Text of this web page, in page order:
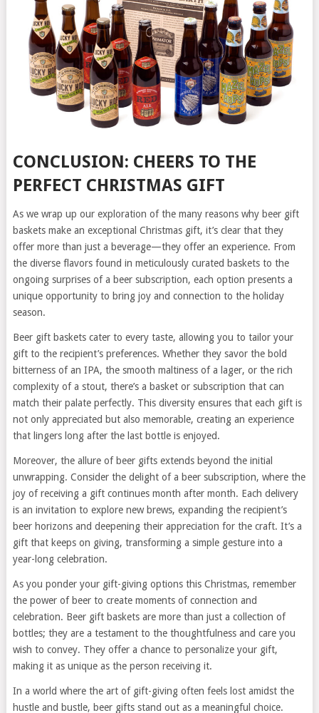
CONCLUSION: CHEERS TO THE
PERFECT CHRISTMAS GIFT
As we wrap up our exploration of the many reasons why beer gift
baskets make an exceptional Christmas gift, it’s clear that they
offer more than just a beverage—they offer an experience. From
the diverse flavors found in meticulously curated baskets to the
ongoing surprises of a beer subscription, each option presents a
unique opportunity to bring joy and connection to the holiday
season.
Beer gift baskets cater to every taste, allowing you to tailor your
gift to the recipient’s preferences. Whether they savor the bold
bitterness of an IPA, the smooth maltiness of a lager, or the rich
complexity of a stout, there’s a basket or subscription that can
match their palate perfectly. This diversity ensures that each gift is
not only appreciated but also memorable, creating an experience
that lingers long after the last bottle is enjoyed.
Moreover, the allure of beer gifts extends beyond the initial
unwrapping. Consider the delight of a beer subscription, where the
joy of receiving a gift continues month after month. Each delivery
is an invitation to explore new brews, expanding the recipient’s
beer horizons and deepening their appreciation for the craft. It’s a
gift that keeps on giving, transforming a simple gesture into a
year-long celebration.
As you ponder your gift-giving options this Christmas, remember
the power of beer to create moments of connection and
celebration. Beer gift baskets are more than just a collection of
bottles; they are a testament to the thoughtfulness and care you
wish to convey. They offer a chance to personalize your gift,
making it as unique as the person receiving it.
In a world where the art of gift-giving often feels lost amidst the
hustle and bustle, beer gifts stand out as a meaningful choice.